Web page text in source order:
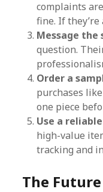
complaints
fine. If
Message the
question.
Order a
purchases
one piece
Use a
high-value
tracking and
The